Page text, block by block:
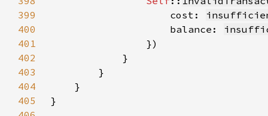
399
                    cost:
400
                    balance:
401
402
403
404
405